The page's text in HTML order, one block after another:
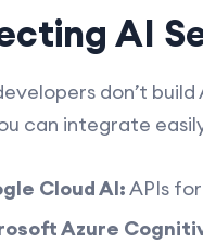
AI
don’t
can integrate
Cloud AI:APIs
Azure